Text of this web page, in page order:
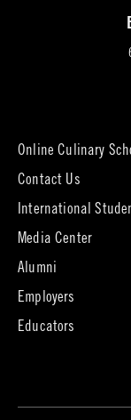
Online Culinary
Contact Us
International
Media Center
Alumni
new
tab)
Employers
Educators